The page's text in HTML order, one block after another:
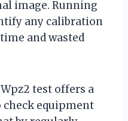
image. Running
any calibration
and wasted
test offers a
check equipment